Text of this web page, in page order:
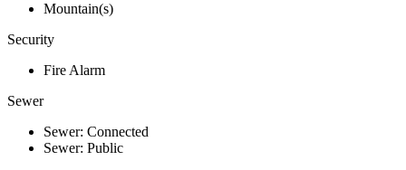
Mountain(s)
Security
Fire Alarm
Sewer
Sewer: Connected
Sewer: Public